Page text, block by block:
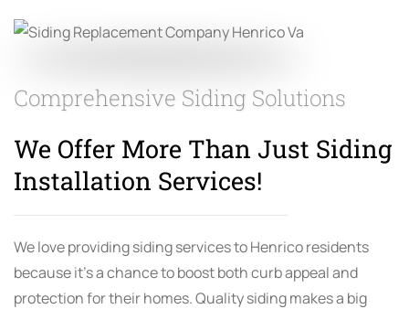
Comprehensive Siding Solutions
We Offer More Than Just Siding
Installation Services!
We love providing siding services to Henrico residents
because it’s a chance to boost both curb appeal and
protection for their homes. Quality siding makes a big